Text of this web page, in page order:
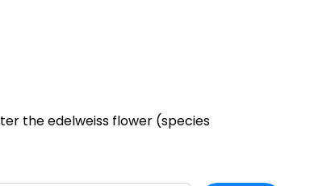
the edelweiss flower (species